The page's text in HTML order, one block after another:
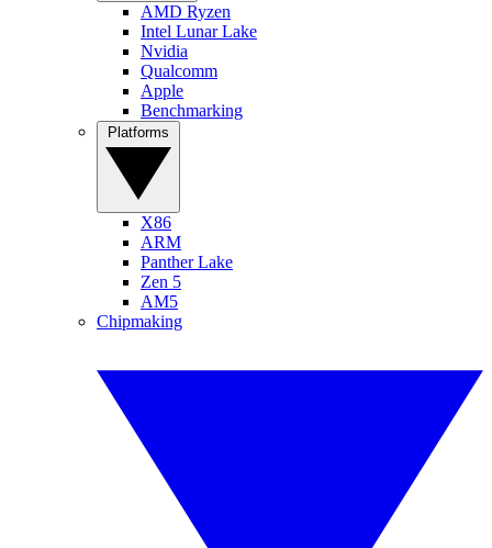
AMD Ryzen
Intel Lunar Lake
Nvidia
Qualcomm
Apple
Benchmarking
X86
ARM
Panther Lake
Zen 5
AM5
Chipmaking